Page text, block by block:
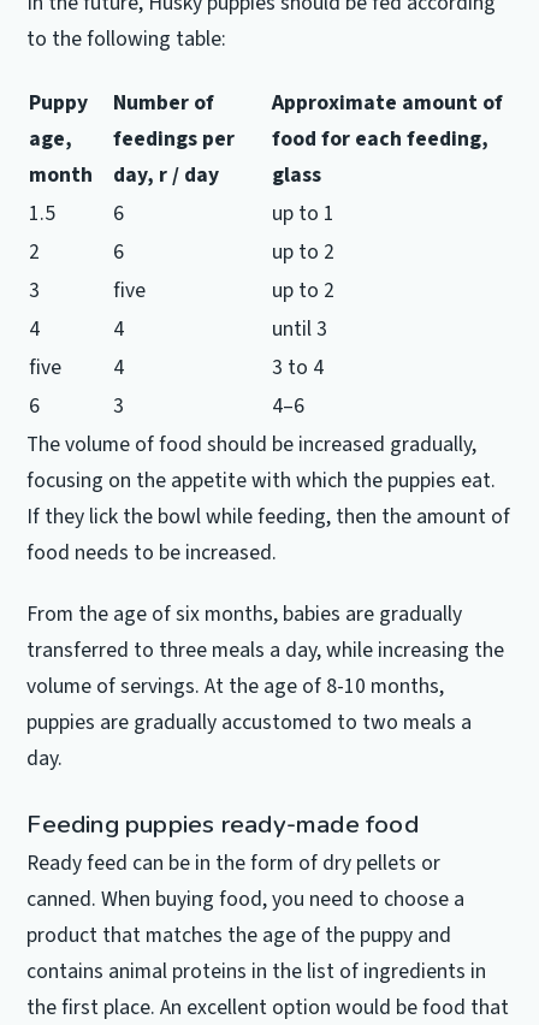
to the following table:
Puppy
age,
month
Number of
feedings per
day, r / day
Approximate amount of
food for eachfeeding,
glass
1.5
6
up to 1
2
6
up to 2
3
five
up to 2
4
4
until 3
five
4
3 to 4
6
3
4–6
The volume of food should be increased gradually,
focusing on the appetite with which the puppies eat.
If they lick the bowl while feeding, then the amount of
food needs to be increased.
From the age of six months, babies are gradually
transferred to three meals a day, while increasing the
volume of servings.At the age of 8-10 months,
puppies are gradually accustomed to two meals a
day.
Feeding puppies ready-made food
Ready feed can be in the form of dry pellets or
canned.When buying food, you need to choose a
product that matches the age of the puppy and
contains animal proteins in the list of ingredients in
the first place.An excellent option would be food that